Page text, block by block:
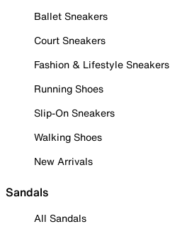
Ballet Sneakers
Court Sneakers
Fashion & Lifestyle Sneakers
Running Shoes
Slip-On Sneakers
Walking Shoes
New Arrivals
Sandals
All Sandals